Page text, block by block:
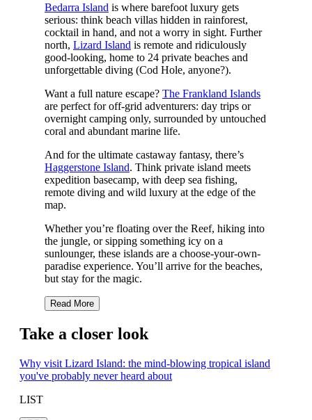
Bedarra Island is where barefoot luxury gets
serious: think beach villas hidden in rainforest,
cocktail in hand, and not a worry in sight. Further
north, Lizard Island is remote and ridiculously
good-looking, home to 24 private beaches and
unforgettable diving (Cod Hole, anyone?).
Want a full nature escape? The Frankland Islands
are perfect for off-grid adventurers: day trips or
overnight camping only, surrounded by untouched
coral and abundant marine life.
And for the ultimate castaway fantasy, there’s
Haggerstone Island. Think private island meets
expedition basecamp, with deep sea fishing,
remote diving and wild luxury at the edge of the
map.
Whether you’re floating over the Reef, hiking into
the jungle, or sipping something icy on a
sunlounger, these islands are a choose-your-own-
paradise experience. You’ll arrive for the beaches,
but stay for the magic.
Read More
Take a closer look
Why visit Lizard Island: the mind-blowing tropical island
you've probably never heard about
LIST